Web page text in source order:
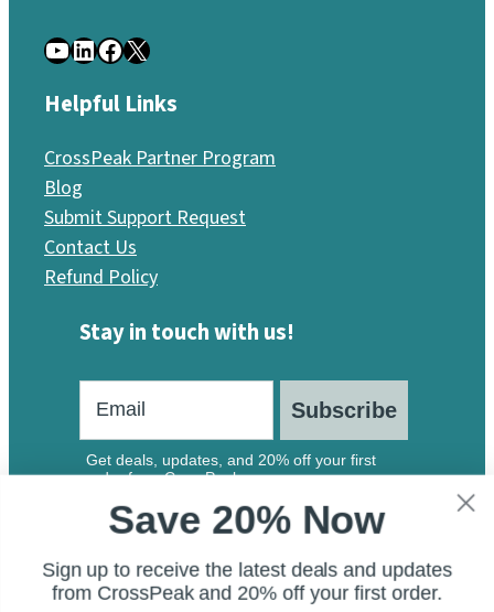
YouTube LinkedIn Facebook X
Helpful Links
CrossPeak Partner Program
Blog
Submit Support Request
Contact Us
Refund Policy
Stay in touch with us!
Subscribe
Get deals, updates, and 20% off your first
order from CrossPeak.
Save 20% Now
Sign up to receive the latest deals and updates
from CrossPeak and 20% off your first order.